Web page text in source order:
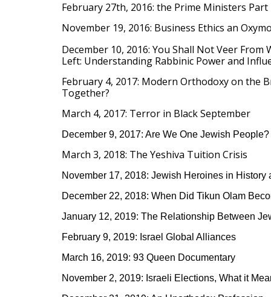
February 27th, 2016: the Prime Ministers Part
November 19, 2016: Business Ethics an
December 10, 2016: You Shall Not Veer From
Left: Understanding Rabbinic Power and
February 4, 2017: Modern Orthodoxy on the
Together?
March 4, 2017: Terror in Black September
December 9, 2017: Are We One Jewish People?
March 3, 2018: The Yeshiva Tuition Crisis
November 17, 2018: Jewish Heroines in History
December 22, 2018: When Did Tikun Olam
January 12, 2019: The Relationship Between
February 9, 2019: Israel Global Alliances
March 16, 2019: 93 Queen Documentary
November 2, 2019: Israeli Elections, What it